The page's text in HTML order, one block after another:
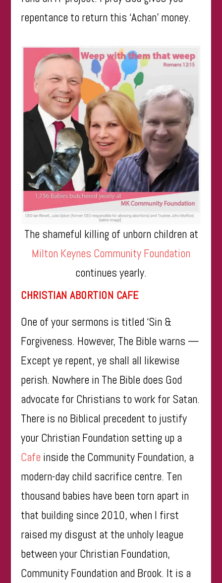
repentance to return this ‘Achan’ money.
The shameful killing of unborn children at
Milton Keynes Community Foundation
continues yearly.
CHRISTIAN ABORTION CAFE
One of your sermons is titled ‘Sin &
Forgiveness. However, The Bible warns —
Except ye repent, ye shall all likewise
perish. Nowhere in The Bible does God
advocate for Christians to work for Satan.
There is no Biblical precedent to justify
your Christian Foundation setting up a
Cafe inside the Community Foundation, a
modern-day child sacrifice centre. Ten
thousand babies have been torn apart in
that building since 2010, when I first
raised my disgust at the unholy league
between your Christian Foundation,
Community Foundation and Brook. It is a